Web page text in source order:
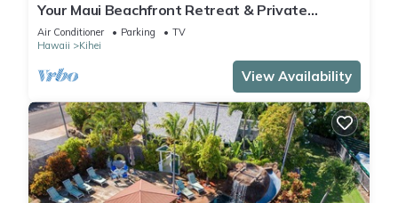
Your Maui Beachfront Retreat & Private
Observation Deck - PERMIT #STKM 2015/0003
Air Conditioner Parking
TV
Hawaii
Kihei
View Availability